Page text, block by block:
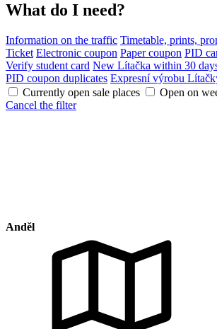
What do I need?
Information on the traffic Timetable, prints,
Ticket Electronic coupon Paper coupon PID
Verify student card New Lítačka within 30
PID coupon duplicates Expresní výrobu
Currently open sale places
Open on
Cancel the filter
Anděl